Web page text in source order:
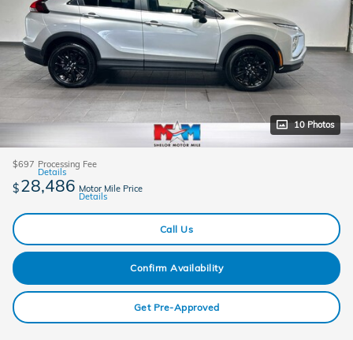
10 Photos
$697 Processing Fee
Details
$28,486 Motor Mile Price
Details
Call Us
Confirm Availability
Get Pre-Approved